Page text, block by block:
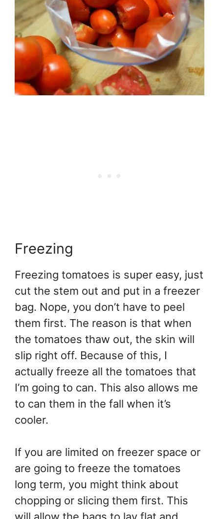
Freezing
Freezing tomatoes is super easy, just
cut the stem out and put in a freezer
bag. Nope, you don’t have to peel
them first. The reason is that when
the tomatoes thaw out, the skin will
slip right off. Because of this, I
actually freeze all the tomatoes that
I’m going to can. This also allows me
to can them in the fall when it’s
cooler.
If you are limited on freezer space or
are going to freeze the tomatoes
long term, you might think about
chopping or slicing them first. This
will allow the bags to lay flat and